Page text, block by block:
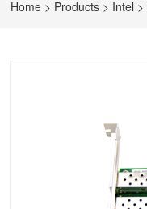
Home > Products > Intel >